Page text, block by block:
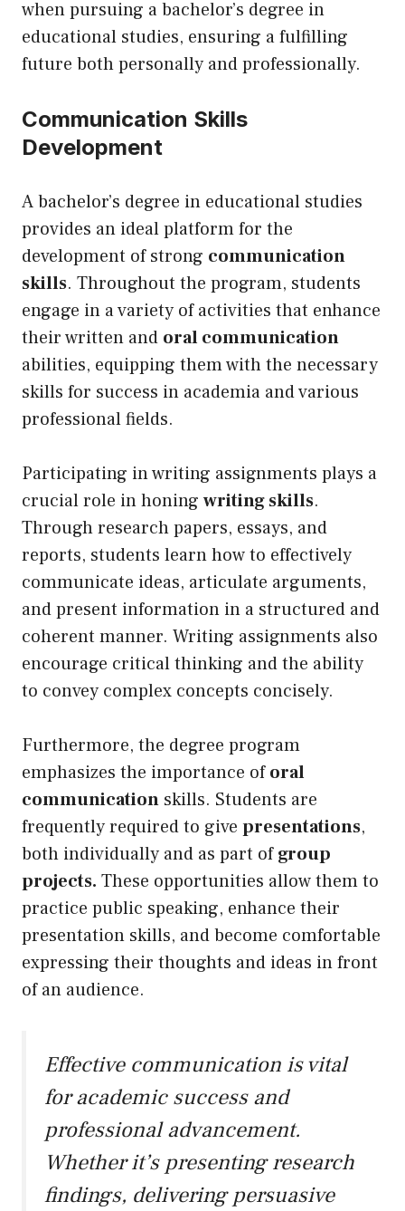
when pursuing a bachelor’s degree in
educational studies, ensuring a fulfilling
future both personally and professionally.
Communication Skills
Development
A bachelor’s degree in educational studies
provides an ideal platform for the
development of strong communication
skills. Throughout the program, students
engage in a variety of activities that enhance
their written and oral communication
abilities, equipping them with the necessary
skills for success in academia and various
professional fields.
Participating in writing assignments plays a
crucial role in honing writing skills.
Through research papers, essays, and
reports, students learn how to effectively
communicate ideas, articulate arguments,
and present information in a structured and
coherent manner. Writing assignments also
encourage critical thinking and the ability
to convey complex concepts concisely.
Furthermore, the degree program
emphasizes the importance oforal
communication skills. Students are
frequently required to give presentations,
both individually and as part ofgroup
projects. These opportunities allow them to
practice public speaking, enhance their
presentation skills, and become comfortable
expressing their thoughts and ideas in front
of an audience.
Effective communication is vital
for academic success and
professional advancement.
Whether it’s presenting research
findings, delivering persuasive